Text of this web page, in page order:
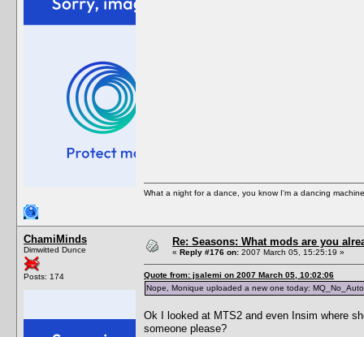
What a night for a dance, you know I'm a dancing
ChamiMinds
Dimwitted Dunce
Posts: 174
Re: Seasons: What mods are you
« Reply #176 on: 2007 March 05, 15:25:19 »
Quote from: jsalemi on 2007 March 05, 10:02:06
Nope, Monique uploaded a new one today:
Ok I looked at MTS2 and even Insim where
someone please?